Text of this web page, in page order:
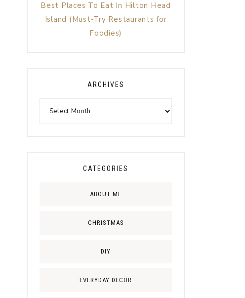
Best Places To Eat In Hilton Head
Island (Must-Try Restaurants for
Foodies)
ARCHIVES
CATEGORIES
ABOUT ME
CHRISTMAS
DIY
EVERYDAY DECOR